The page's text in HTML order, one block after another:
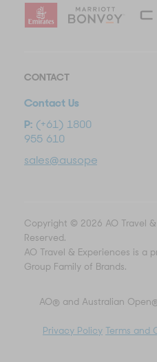
CONTACT
Contact Us
P: (+61) 1800
955 610
sales@ausopentravel.com
Copyright © 2026 AO Travel
Reserved.
AO Travel & Experiences is a
Group Family of Brands.
AO® and Australian
Privacy Policy Terms and